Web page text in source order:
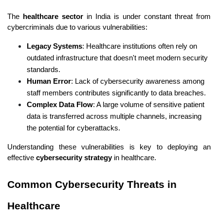
The healthcare sector in India is under constant threat from
cybercriminals due to various vulnerabilities:
Legacy Systems: Healthcare institutions often rely on
outdated infrastructure that doesn't meet modern security
standards.
Human Error: Lack of cybersecurity awareness among
staff members contributes significantly to data breaches.
Complex Data Flow: A large volume of sensitive patient
data is transferred across multiple channels, increasing
the potential for cyberattacks.
Understanding these vulnerabilities is key to deploying an
effective cybersecurity strategy in healthcare.
Common Cybersecurity Threats in
Healthcare